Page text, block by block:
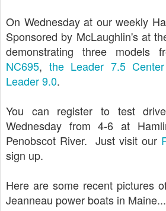
On Wednesday at our weekly
Sponsored by McLaughlin's at
demonstrating three models
NC695, the Leader 7.5
Leader 9.0.
You can register to test
Wednesday from 4-6 at
Penobscot River. Just visit our
sign up.
Here are some recent pictures
Jeanneau power boats in Maine...